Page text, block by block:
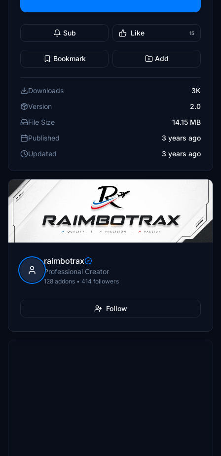
Sub Like 15
Bookmark Add
Downloads
3K
Version
2.0
File Size
14.15 MB
Published
3 years ago
Updated
3 years ago
raimbotrax
Professional Creator
128 addons • 414 followers
Follow